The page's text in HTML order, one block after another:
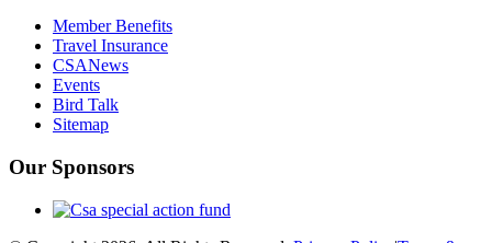
Member Benefits
Travel Insurance
CSANews
Events
Bird Talk
Sitemap
Our Sponsors